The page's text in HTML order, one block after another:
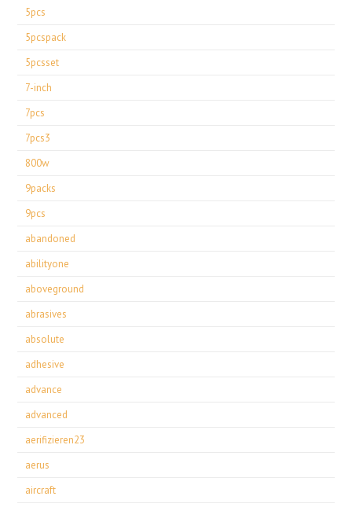
5pcs
5pcspack
5pcsset
7-inch
7pcs
7pcs3
800w
9packs
9pcs
abandoned
abilityone
aboveground
abrasives
absolute
adhesive
advance
advanced
aerifizieren23
aerus
aircraft